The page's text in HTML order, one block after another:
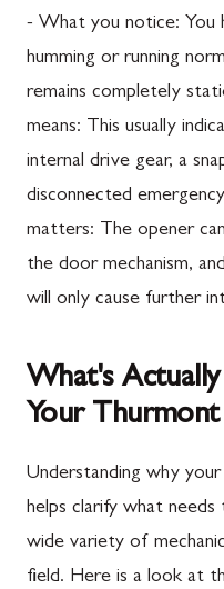
- What you notice: You
humming or running
remains completely
means: This usually
internal drive gear, a
disconnected
matters: The opener
the door mechanism,
will only cause further
What's
Your
Understanding why
helps clarify what
wide variety of
field. Here is a look at